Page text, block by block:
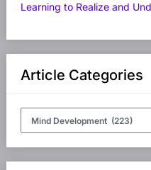
Learning to Realize and
Article Categories